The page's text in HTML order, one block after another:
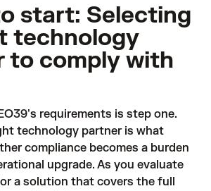
start: Selecting
technology
to comply with
requirements is step one.
technology partner is what
compliance becomes a burden
upgrade. As you evaluate
a solution that covers the full